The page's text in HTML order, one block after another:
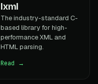
lxml
The industry-standard C-
based library for high-
performance XML and
HTML parsing.
Read →